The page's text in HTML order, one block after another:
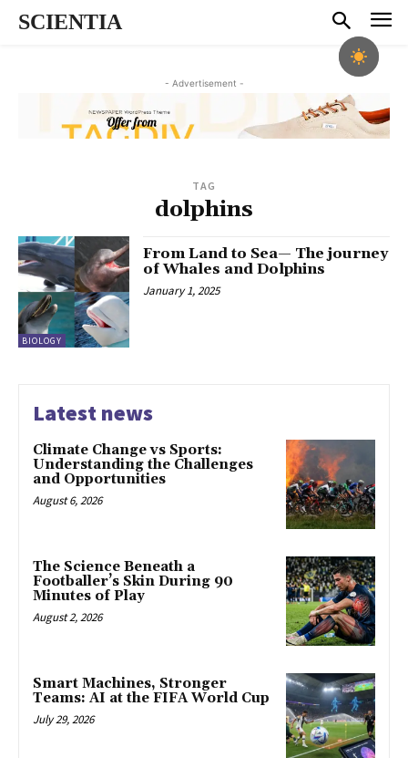
SCIENTIA
- Advertisement -
TAG
dolphins
BIOLOGY
From Land to Sea— The journey
of Whales and Dolphins
January 1, 2025
Latest news
Climate Change vs Sports:
Understanding the Challenges
and Opportunities
August 6, 2026
The Science Beneath a
Footballer’s Skin During 90
Minutes of Play
August 2, 2026
Smart Machines, Stronger
Teams: AI at the FIFA World Cup
July 29, 2026